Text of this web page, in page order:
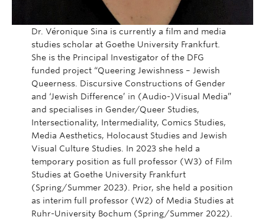
Dr. Véronique Sina is currently a film and media
studies scholar at Goethe University Frankfurt.
She is the Principal Investigator of the DFG
funded project “Queering Jewishness – Jewish
Queerness. Discursive Constructions of Gender
and ‘Jewish Difference’ in (Audio-)Visual Media”
and specialises in Gender/Queer Studies,
Intersectionality, Intermediality, Comics Studies,
Media Aesthetics, Holocaust Studies and Jewish
Visual Culture Studies. In 2023 she held a
temporary position as full professor (W3) of Film
Studies at Goethe University Frankfurt
(Spring/Summer 2023). Prior, she held a position
as interim full professor (W2) of Media Studies at
Ruhr-University Bochum (Spring/Summer 2022).